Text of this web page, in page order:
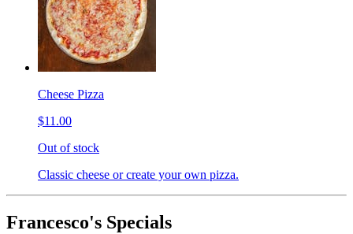
Cheese Pizza
$11.00
Out of stock
Classic cheese or create your own pizza.
Francesco's Specials